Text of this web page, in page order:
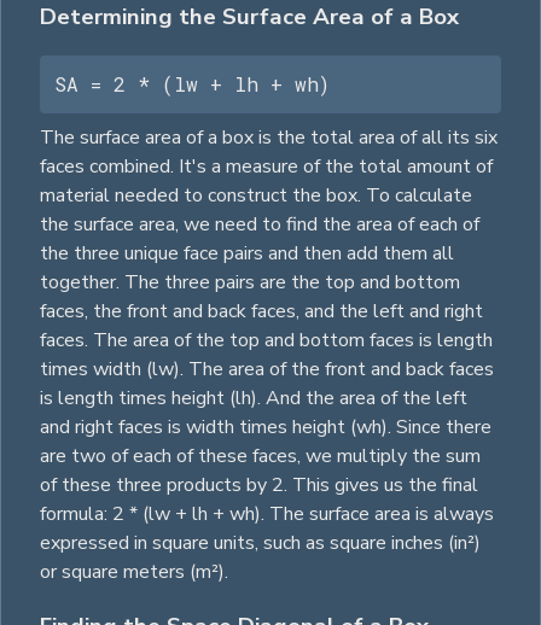
Determining the Surface Area of a Box
SA = 2 * (lw + lh + wh)
The surface area of a box is the total area of all its six
faces combined. It's a measure of the total amount of
material needed to construct the box. To calculate
the surface area, we need to find the area of each of
the three unique face pairs and then add them all
together. The three pairs are the top and bottom
faces, the front and back faces, and the left and right
faces. The area of the top and bottom faces is length
times width (lw). The area of the front and back faces
is length times height (lh). And the area of the left
and right faces is width times height (wh). Since there
are two of each of these faces, we multiply the sum
of these three products by 2. This gives us the final
formula: 2 * (lw + lh + wh). The surface area is always
expressed in square units, such as square inches (in²)
orsquare meters (m²).